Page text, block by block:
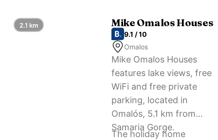
Mike Omalos Houses
9.1 / 10
Omalos
Mike Omalos Houses
features lake views, free
WiFi and free private
parking, located in
Omalós, 5.1 km from
Samaria Gorge.
The holiday home
2.1 km